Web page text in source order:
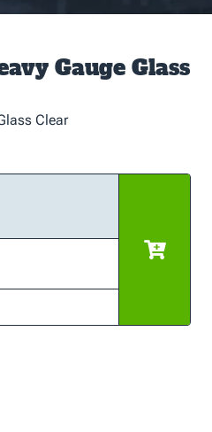
Gauge Glass
Clear